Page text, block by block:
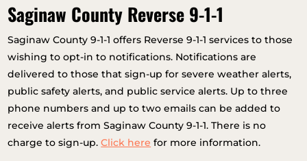
Saginaw County Reverse 9-1-1
Saginaw County 9-1-1 offers Reverse 9-1-1 services to those
wishing to opt-in to notifications. Notifications are
delivered to those that sign-up for severe weather alerts,
public safety alerts, and public service alerts. Up to three
phone numbers and up to two emails can be added to
receive alerts from Saginaw County 9-1-1. There is no
charge to sign-up.Click here for more information.